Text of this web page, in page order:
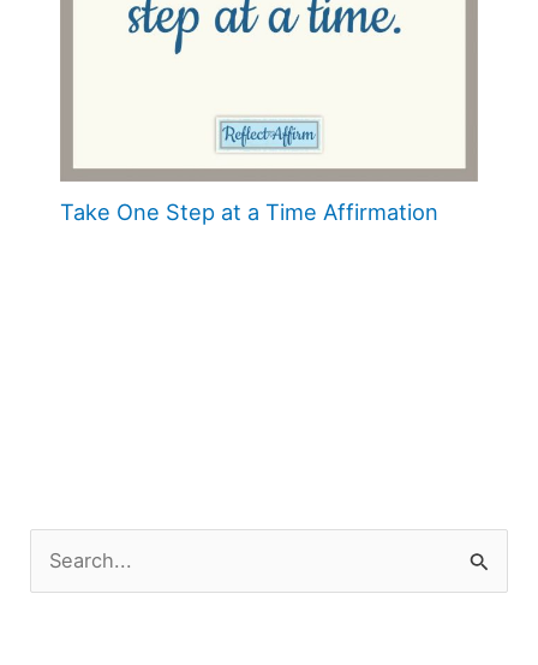
Take One Step at a Time Affirmation